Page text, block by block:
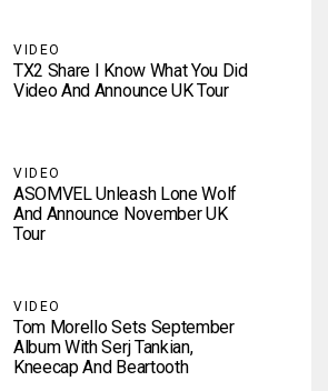
VIDEO
TX2 Share I Know What You Did
Video And Announce UK Tour
VIDEO
ASOMVEL Unleash Lone Wolf
And Announce November UK
Tour
VIDEO
Tom Morello Sets September
Album With Serj Tankian,
Kneecap And Beartooth